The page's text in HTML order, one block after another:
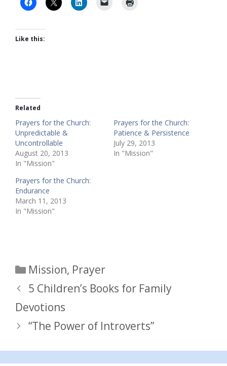
Like this:
Related
Prayers for the Church:
Unpredictable &
Uncontrollable
August 20, 2013
In "Mission"
Prayers for the Church:
Patience & Persistence
July 29, 2013
In "Mission"
Prayers for the Church:
Endurance
March 11, 2013
In "Mission"
Categories
Mission, Prayer
5 Children’s Books for Family
Devotions
“The Power of Introverts”